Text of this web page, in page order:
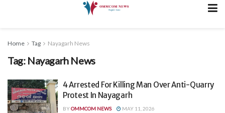
Home Tag Nayagarh News
Tag: Nayagarh News
4 Arrested For Killing Man Over Anti-Quarry
Protest In Nayagarh
BYOMMCOM NEWS MAY 11, 2026